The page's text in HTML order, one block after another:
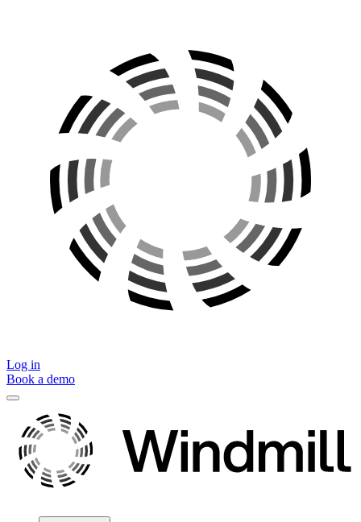
Log in
Book a demo